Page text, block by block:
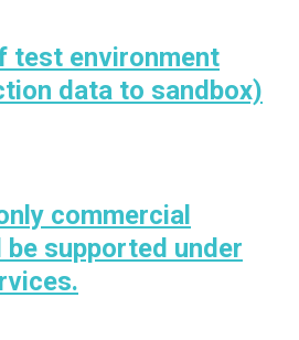
test environment
data to sandbox)
commercial
supported under